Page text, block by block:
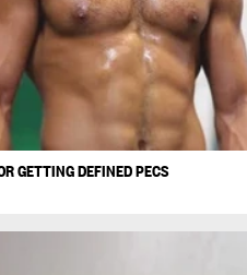
GETTING DEFINED PECS